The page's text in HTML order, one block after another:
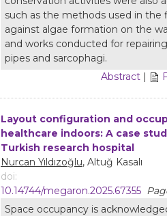
such as the methods used in the
against algae formation on the
and works conducted for
pipes and sarcophagi.
Abstract |
Layout configuration and
healthcare indoors: A case
Turkish research hospital
Nurcan Yıldızoğlu, Altuğ Kasalı
doi:
10.14744/megaron.2025.67355
Space occupancy is